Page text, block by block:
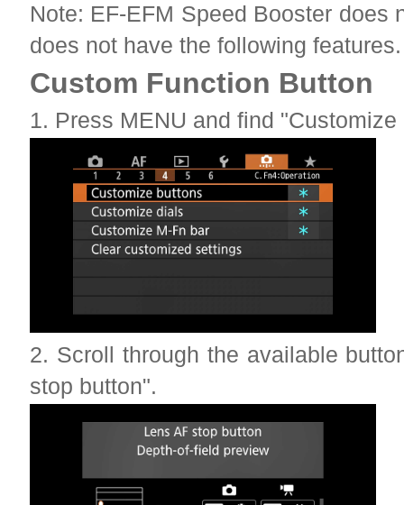
Note: EF-EFM Speed Booster does
does not have the following features.
Custom Function Button
1. Press MENU and find
2. Scroll through the available
stop button".